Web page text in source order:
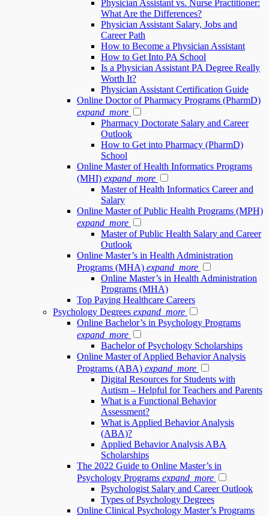
Physician Assistant vs. Nurse Practitioner:
What Are the Differences?
Physician Assistant Salary, Jobs and
Career Path
How to Become a Physician Assistant
How to Get Into PA School
Is a Physician Assistant PA Degree Really
Worth It?
Physician Assistant Certification Guide
Online Doctor of Pharmacy Programs (PharmD)
expand_more
Pharmacy Doctorate Salary and Career
Outlook
How to Get into Pharmacy (PharmD)
School
Online Master of Health Informatics Programs
(MHI) expand_more
Master of Health Informatics Career and
Salary
Online Master of Public Health Programs (MPH)
expand_more
Master of Public Health Salary and Career
Outlook
Online Master’s in Health Administration
Programs (MHA) expand_more
Online Master’s in Health Administration
Programs (MHA)
Top Paying Healthcare Careers
Psychology Degrees expand_more
Online Bachelor’s in Psychology Programs
expand_more
Bachelor of Psychology Scholarships
Online Master of Applied Behavior Analysis
Programs (ABA) expand_more
Digital Resources for Students with
Autism – Helpful for Teachers and Parents
What is a Functional Behavior
Assessment?
What is Applied Behavior Analysis
(ABA)?
Applied Behavior Analysis ABA
Scholarships
The 2022 Guide to Online Master’s in
Psychology Programs expand_more
Psychologist Salary and Career Outlook
Types of Psychology Degrees
Online Clinical Psychology Master’s Programs